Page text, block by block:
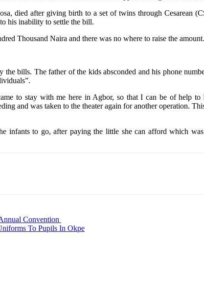
died after giving birth to a set of twins through Cesarean
his inability to settle the bill.
Thousand Naira and there was no where to raise the amount.
bills. The father of the kids absconded and his phone
to stay with me here in Agbor, so that I can be of help to
and was taken to the theater again for another operation.
infants to go, after paying the little she can afford which
Convention
To Pupils In Okpe